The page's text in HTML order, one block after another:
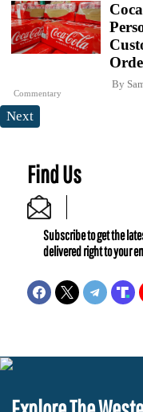
Commentary
By
Next
Find Us
Subscribe to get the
delivered right to your